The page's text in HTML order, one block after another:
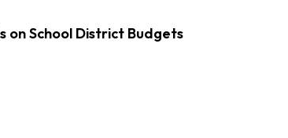
on School District Budgets